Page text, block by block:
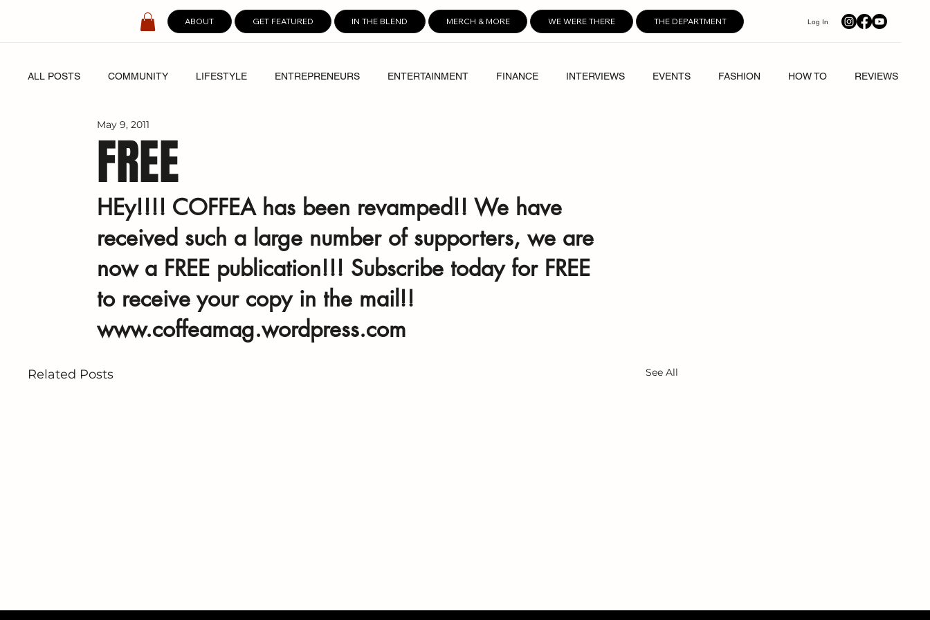
ABOUT GET FEATURED IN THE BLEND MERCH & MORE WE WERE THERE THE DEPARTMENT Log In
ALL POSTS COMMUNITY LIFESTYLE ENTREPRENEURS ENTERTAINMENT FINANCE INTERVIEWS EVENTS FASHION HOW TO REVIEWS
SPOTLIGHT DIGITAL COVERS
FREE
May 9, 2011
HEy!!!! COFFEA has been revamped!! We have
received such a large number of supporters, we are
now a FREE publication!!! Subscribe today for FREE
to receive your copy in the mail!!
www.coffeamag.wordpress.com
Related Posts See All